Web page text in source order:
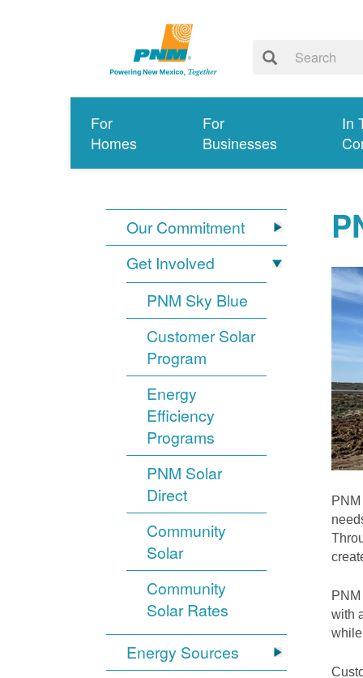
For
Homes
For
Businesses
In
Our Commitment
Get Involved
PNM Sky Blue
Customer Solar
Program
Energy
Efficiency
Programs
PNM Solar
Direct
Community
Solar
Community
Solar Rates
Energy Sources
with